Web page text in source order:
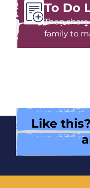
To Do
Then
family to
Like